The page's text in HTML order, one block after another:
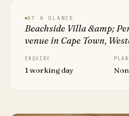
AT A GLANCE
Beachside Villa &amp;
venue in Cape Town,
ENQUIRY
1 working day